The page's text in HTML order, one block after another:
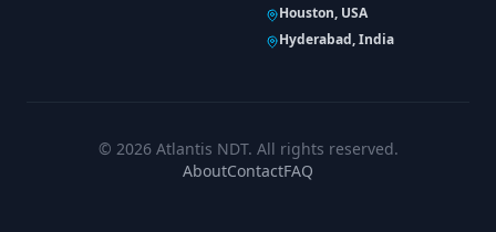
Houston, USA
Hyderabad, India
© 2026Atlantis NDT. All rights reserved.
AboutContactFAQ